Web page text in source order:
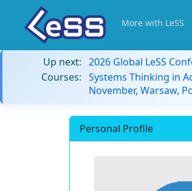
More with LeSS
Up next: 2026 Global LeSS
Courses: Systems Thinking in
November, Warsaw,
Personal Profile